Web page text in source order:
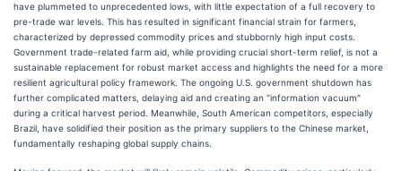
have plummeted to unprecedented lows, with little expectation of a full recovery to
pre-trade war levels. This has resulted in significant financial strain for farmers,
characterized by depressed commodity prices and stubbornly high input costs.
Government trade-related farm aid, while providing crucial short-term relief, is not a
sustainable replacement for robust market access and highlights the need for a more
resilient agricultural policy framework. The ongoing U.S. government shutdown has
further complicated matters, delaying aid and creating an "information vacuum"
during a critical harvest period. Meanwhile, South American competitors, especially
Brazil, have solidified their position as the primary suppliers to the Chinese market,
fundamentally reshaping global supply chains.